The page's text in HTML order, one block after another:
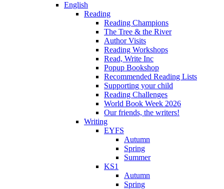
English
Reading
Reading Champions
The Tree & the River
Author Visits
Reading Workshops
Read, Write Inc
Popup Bookshop
Recommended Reading Lists
Supporting your child
Reading Challenges
World Book Week 2026
Our friends, the writers!
Writing
EYFS
Autumn
Spring
Summer
KS1
Autumn
Spring